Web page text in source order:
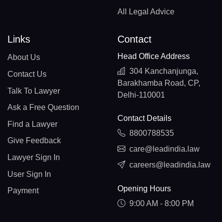
All Legal Advice
Links
About Us
Contact Us
Talk To Lawyer
Ask a Free Question
Find a Lawyer
Give Feedback
Lawyer Sign In
User Sign In
Payment
Contact
Head Office Address
304 Kanchanjunga,
Barakhamba Road, CP,
Delhi-110001
Contact Details
8800788535
care@leadindia.law
careers@leadindia.law
Opening Hours
9:00 AM - 8:00 PM